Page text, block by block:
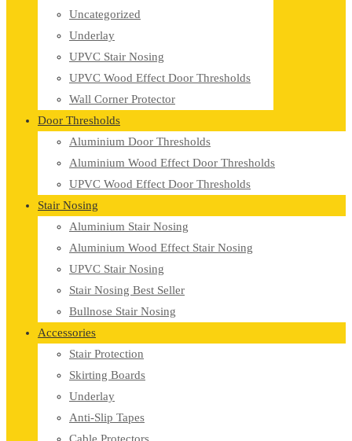
Uncategorized
Underlay
UPVC Stair Nosing
UPVC Wood Effect Door Thresholds
Wall Corner Protector
Door Thresholds
Aluminium Door Thresholds
Aluminium Wood Effect Door Thresholds
UPVC Wood Effect Door Thresholds
Stair Nosing
Aluminium Stair Nosing
Aluminium Wood Effect Stair Nosing
UPVC Stair Nosing
Stair Nosing Best Seller
Bullnose Stair Nosing
Accessories
Stair Protection
Skirting Boards
Underlay
Anti-Slip Tapes